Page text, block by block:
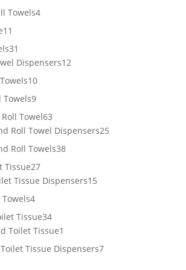
Towels44
11
products
31
products
Dispensers1212
1010
Towels99
products
Towel6363
products
Roll Towel Dispensers2525
Roll Towels3838
Tissue2727
products
Tissue Dispensers1515
44
products
Tissue3434
products
Toilet Tissue1
Tissue Dispensers77